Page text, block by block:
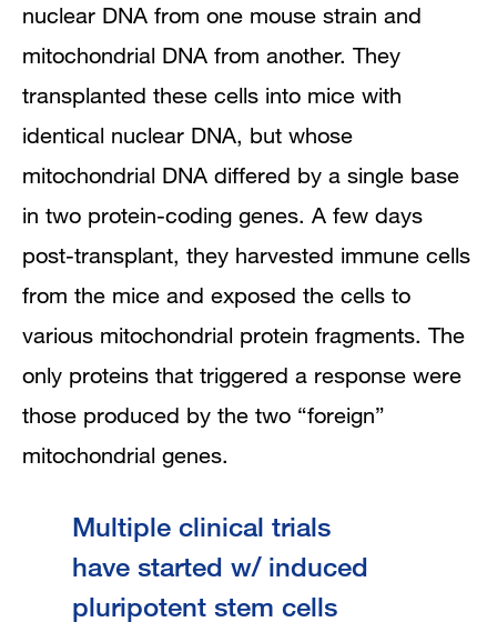
nuclear DNA from one mouse strain and
mitochondrial DNA from another. They
transplanted these cells into mice with
identical nuclear DNA, but whose
mitochondrial DNA differed by a single base
in two protein-coding genes. A few days
post-transplant, they harvested immune cells
from the mice and exposed the cells to
various mitochondrial protein fragments. The
only proteins that triggered a response were
those produced by the two “foreign”
mitochondrial genes.
Multiple clinical trials
have started w/ induced
pluripotent stem cells